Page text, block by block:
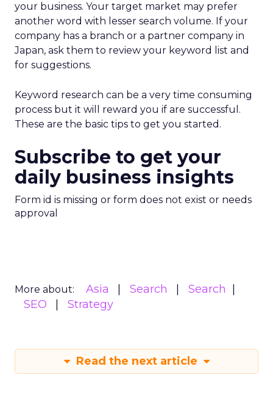
your business. Your target market may prefer
another word with lesser search volume. If your
company has a branch or a partner company in
Japan, ask them to review your keyword list and
for suggestions.
Keyword research can be a very time consuming
process but it will reward you if are successful.
These are the basic tips to get you started.
Subscribe to get your
daily business insights
Form id is missing or form does not exist or needs
approval
More about: Asia Search
Search
SEO
Strategy
Read the next article